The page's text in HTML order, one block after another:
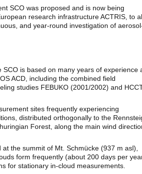
SCO was proposed and is now being
research infrastructure ACTRIS, to
and year-round investigation of
SCO is based on many years of experience
ACD, including the combined field
studies FEBUKO (2001/2002) and
sites frequently experiencing
distributed orthogonally to the
Forest, along the main wind
the summit of Mt. Schmücke (937 m asl),
form frequently (about 200 days per
for stationary in-cloud measurements.